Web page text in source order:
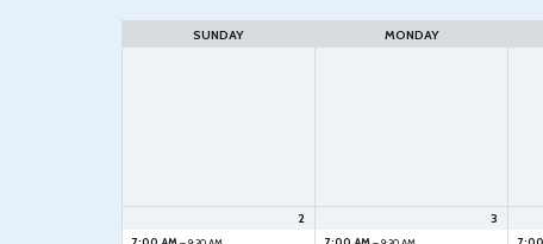
SUNDAY MONDAY
2
3